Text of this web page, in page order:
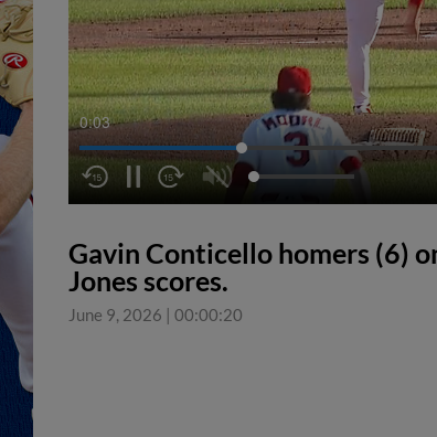
0:04
Gavin Conticello homers (6)
Jones scores.
June 9, 2026 | 00:00:20